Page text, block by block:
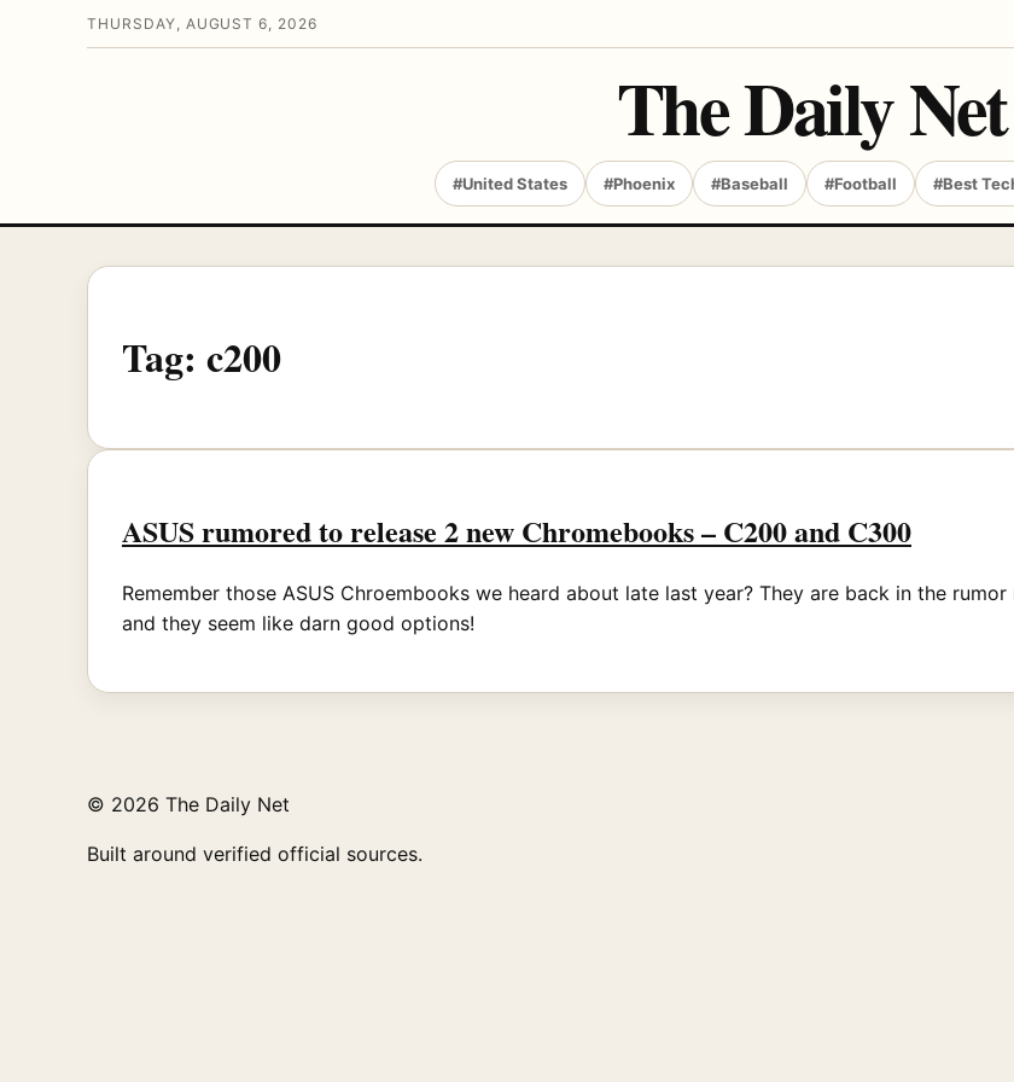
THURSDAY, AUGUST 6, 2026
The Daily Net
#United States #Phoenix #Baseball #Football #Best
Tag: c200
ASUS rumored to release 2 new Chromebooks – C200 and C300
Remember those ASUS Chroembooks we heard about late last year? They are back in the
and they seem like darn good options!
© 2026 The Daily Net
Built around verified official sources.